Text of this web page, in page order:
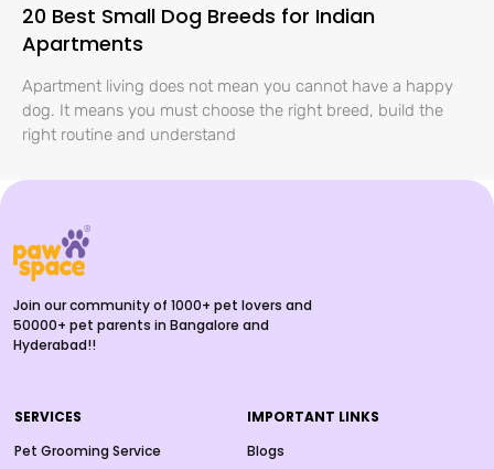
20 Best Small Dog Breeds for Indian
Apartments
Apartment living does not mean you cannot have a happy
dog. It means you must choose the right breed, build the
right routine and understand
Join our community of 1000+ pet lovers and
50000+ pet parents in Bangalore and
Hyderabad!!
SERVICES
Pet Grooming Service
IMPORTANT LINKS
Blogs